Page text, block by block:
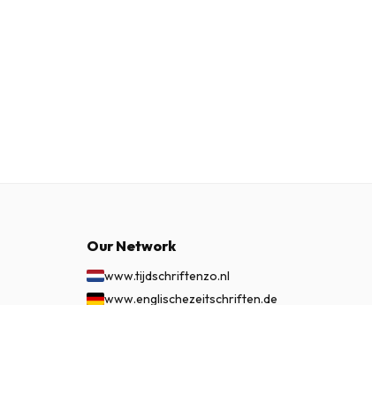
Our Network
www.tijdschriftenzo.nl
www.englischezeitschriften.de